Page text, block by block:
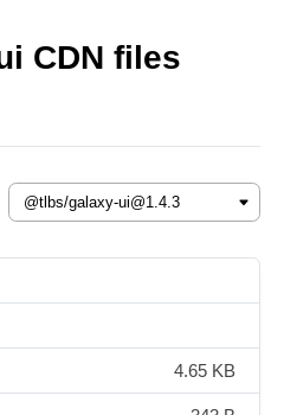
CDN files
4.65 KB